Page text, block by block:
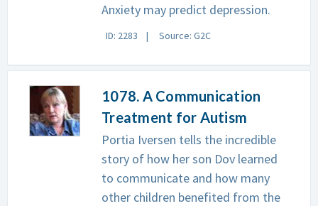
Anxiety may predict depression.
ID: 2283 Source: G2C
1078. A Communication
Treatment for Autism
Portia Iversen tells the incredible
story of how her son Dov learned
to communicate and how many
other children benefited from the